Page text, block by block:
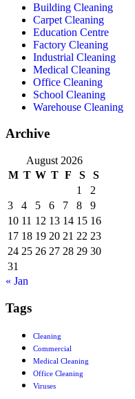
Building Cleaning
Carpet Cleaning
Education Centre
Factory Cleaning
Industrial Cleaning
Medical Cleaning
Office Cleaning
School Cleaning
Warehouse Cleaning
Archive
August 2026
M T W T F S
S
1
2
3
4 5 6 7 8
9
10 11 12 13 14 15 16
17 18 19 20 21 22 23
24 25 26 27 28 29 30
31
« Jan
Tags
Cleaning
Commercial
Medical Cleaning
Office Cleaning
Viruses